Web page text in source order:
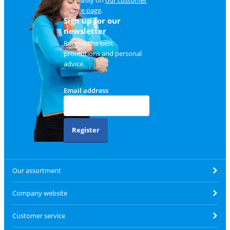
service page.
Sign up for our
newsletter
Receive the best
promotions and personal
advice.
Email address
Register
Our assortment
Company website
Customer service